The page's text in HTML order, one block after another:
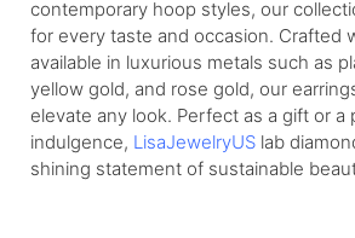
contemporary hoop styles, our
for every taste and occasion. Crafted
available in luxurious metals such as
yellow gold, and rose gold, our
elevate any look. Perfect as a gift or a
indulgence, LisaJewelryUS lab
shining statement of sustainable